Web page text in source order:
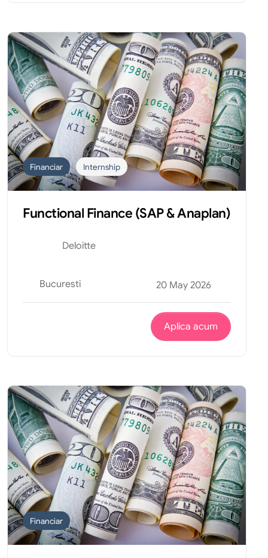
Financiar Internship
Functional Finance (SAP & Anaplan)
Deloitte
Bucuresti 20 May 2026
Aplica acum
Financiar